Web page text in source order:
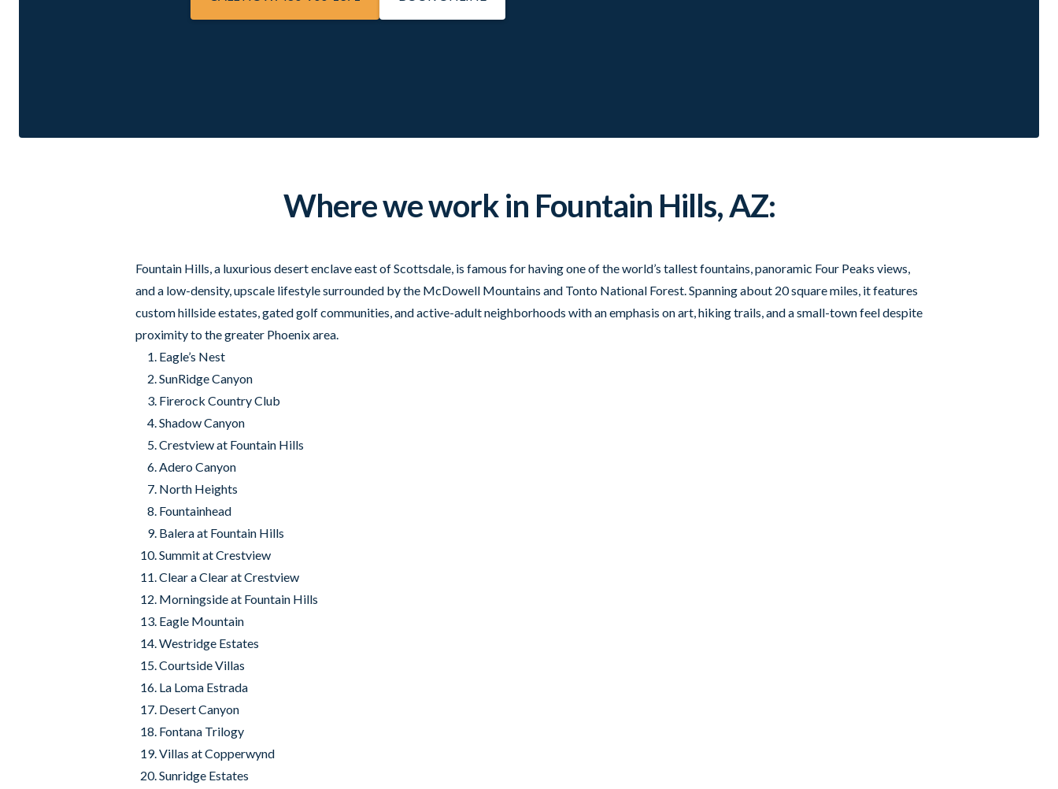
Where we work in Fountain Hills, AZ:
Fountain Hills, a luxurious desert enclave east of Scottsdale, is famous for having one of the world’s tallest fountains, panoramic Four Peaks views,
and a low-density, upscale lifestyle surrounded by the McDowell Mountains and Tonto National Forest. Spanning about 20 square miles, it features
custom hillside estates, gated golf communities, and active-adult neighborhoods with an emphasis on art, hiking trails, and a small-town feel despite
proximity to the greater Phoenix area.
Eagle’s Nest
SunRidge Canyon
Firerock Country Club
Shadow Canyon
Crestview at Fountain Hills
Adero Canyon
North Heights
Fountainhead
Balera at Fountain Hills
Summit at Crestview
Clear a Clear at Crestview
Morningside at Fountain Hills
Eagle Mountain
Westridge Estates
Courtside Villas
La Loma Estrada
Desert Canyon
Fontana Trilogy
Villas at Copperwynd
Sunridge Estates